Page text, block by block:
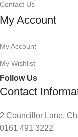
Contact Us
My Account
My Account
My Wishlist
Follow Us
Contact
2 Councillor Lane,
0161 491 3222